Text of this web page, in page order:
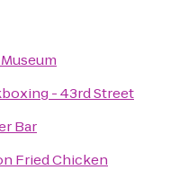
- 43rd Street
Bar
Fried Chicken